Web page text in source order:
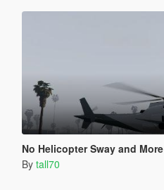
No Helicopter Sway and More
By tall70